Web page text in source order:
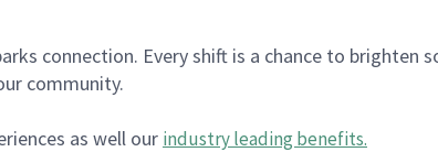
connection. Every shift is a chance to brighten
community.
as well our industry leading benefits.